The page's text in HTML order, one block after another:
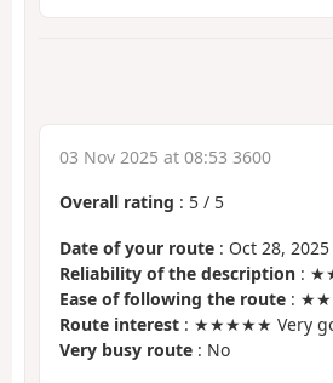
03 Nov 2025 at 08:53 3600
Overall rating : 5 / 5
Date of your route : Oct 28, 2025
Reliability of the description :
Ease of following the route :
Route interest : ★★★★★ Very
Very busy route : No